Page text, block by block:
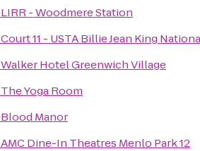
LIRR - Woodmere Station
Court 11 - USTA Billie Jean King
Walker Hotel Greenwich Village
The Yoga Room
Blood Manor
AMC Dine-In Theatres Menlo Park 12